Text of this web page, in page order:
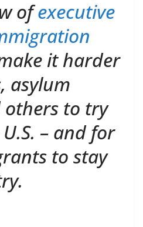
ofexecutive
it harder
asylum
others to try
– and for
to stay